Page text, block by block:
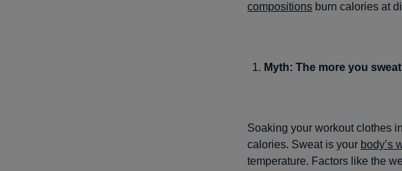
compositions burn calories at
Myth: The more you
Soaking your workout clothes
calories. Sweat is your body’s
temperature. Factors like the